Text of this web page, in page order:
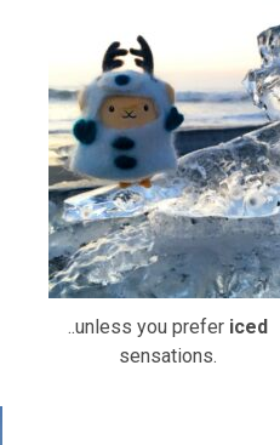
..unless you prefer iced
sensations.